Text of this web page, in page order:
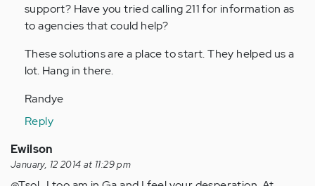
support? Have you tried calling 211 for information as
to agencies that could help?
These solutions are a place to start. They helped us a
lot. Hang in there.
Randye
Reply
Ewilson
January, 12 2014 at 11:29 pm